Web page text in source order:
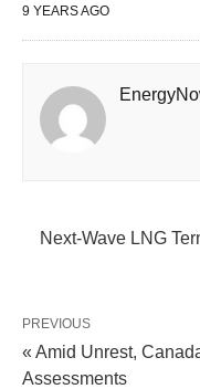
9 YEARS AGO
Next-Wave LNG
PREVIOUS
« Amid Unrest,
Assessments